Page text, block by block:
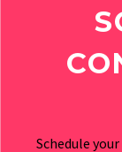
Schedule